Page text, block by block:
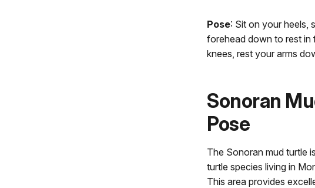
Pose: Sit on your heels,
forehead down to rest
knees, rest your arms
Sonoran
Pose
The Sonoran mud turtle
turtle species living in
This area provides